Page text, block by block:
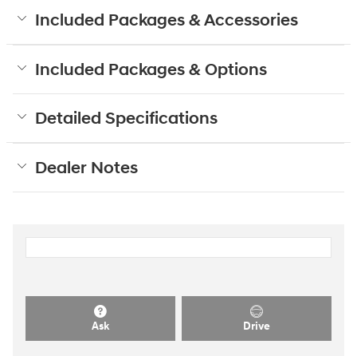
Included Packages & Accessories
Included Packages & Options
Detailed Specifications
Dealer Notes
Ask Drive